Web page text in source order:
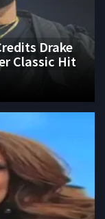
Drake
Classic Hit